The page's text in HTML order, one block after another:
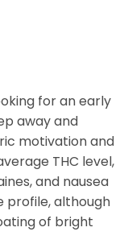
for an early
away and
motivation and
THC level,
and nausea
profile, although
of bright